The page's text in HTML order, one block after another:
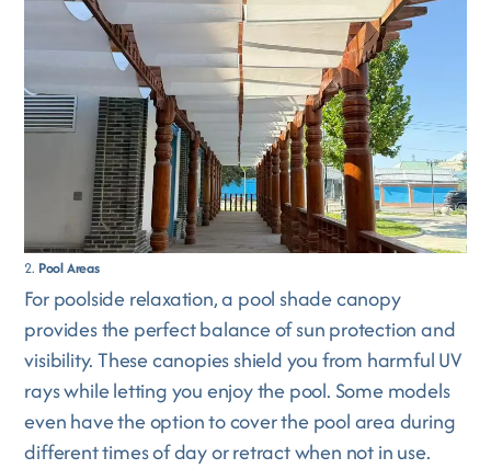
2. Pool Areas
For poolside relaxation, a pool shade canopy
provides the perfect balance of sun protection and
visibility. These canopies shield you from harmful UV
rays while letting you enjoy the pool. Some models
even have the option to cover the pool area during
different times of day or retract when not in use.